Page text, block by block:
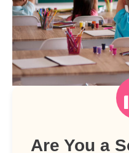
Are You a